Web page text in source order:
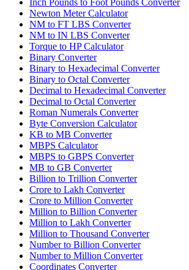
Newton Meter Calculator
NM to FT LBS Converter
NM to IN LBS Converter
Torque to HP Calculator
Binary Converter
Binary to Hexadecimal Converter
Binary to Octal Converter
Decimal to Hexadecimal Converter
Decimal to Octal Converter
Roman Numerals Converter
Byte Conversion Calculator
KB to MB Converter
MBPS Calculator
MBPS to GBPS Converter
MB to GB Converter
Billion to Trillion Converter
Crore to Lakh Converter
Crore to Million Converter
Million to Billion Converter
Million to Lakh Converter
Million to Thousand Converter
Number to Billion Converter
Number to Million Converter
Coordinates Converter